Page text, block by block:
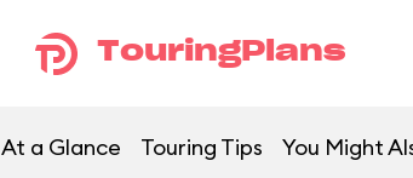
TouringPlans
At a Glance Touring Tips You Might